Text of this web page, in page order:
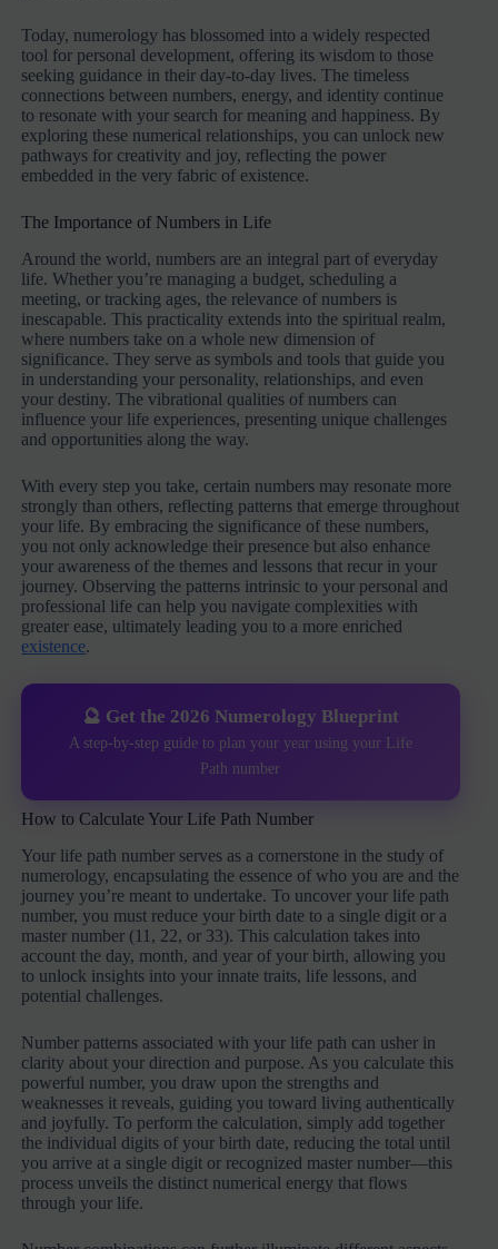
Today, numerology has blossomed into a widely respected
tool for personal development, offering its wisdom to those
seeking guidance in their day-to-day lives. The timeless
connections between numbers, energy, and identity continue
to resonate with your search for meaning and happiness. By
exploring these numerical relationships, you can unlock new
pathways for creativity and joy, reflecting the power
embedded in the very fabric of existence.
The Importance of Numbers in Life
Around the world, numbers are an integral part of everyday
life. Whether you’re managing a budget, scheduling a
meeting, or tracking ages, the relevance of numbers is
inescapable. This practicality extends into the spiritual realm,
where numbers take on a whole new dimension of
significance. They serve as symbols and tools that guide you
in understanding your personality, relationships, and even
your destiny. The vibrational qualities of numbers can
influence your life experiences, presenting unique challenges
and opportunities along the way.
With every step you take, certain numbers may resonate more
strongly than others, reflecting patterns that emerge throughout
your life. By embracing the significance of these numbers,
you not only acknowledge their presence but also enhance
your awareness of the themes and lessons that recur in your
journey. Observing the patterns intrinsic to your personal and
professional life can help you navigate complexities with
greater ease, ultimately leading you to a more enriched
existence.
🔮 Get the 2026 Numerology Blueprint
A step-by-step guide to plan your year using your Life
Path number
How to Calculate Your Life Path Number
Your life path number serves as a cornerstone in the study of
numerology, encapsulating the essence of who you are and the
journey you’re meant to undertake. To uncover your life path
number, you must reduce your birth date to a single digit or a
master number (11, 22, or 33). This calculation takes into
account the day, month, and year of your birth, allowing you
to unlock insights into your innate traits, life lessons, and
potential challenges.
Number patterns associated with your life path can usher in
clarity about your direction and purpose. As you calculate this
powerful number, you draw upon the strengths and
weaknesses it reveals, guiding you toward living authentically
and joyfully. To perform the calculation, simply add together
the individual digits of your birth date, reducing the total until
you arrive at a single digit or recognized master number—this
process unveils the distinct numerical energy that flows
through your life.